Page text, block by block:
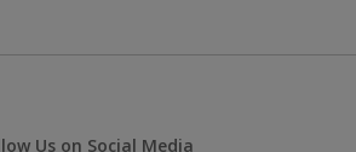
Us on Social Media